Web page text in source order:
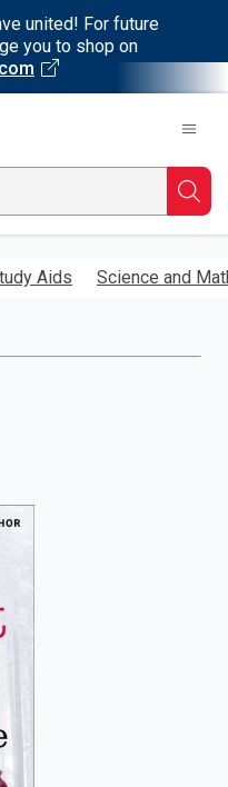
united! For future
you to shop on
Aids Science and